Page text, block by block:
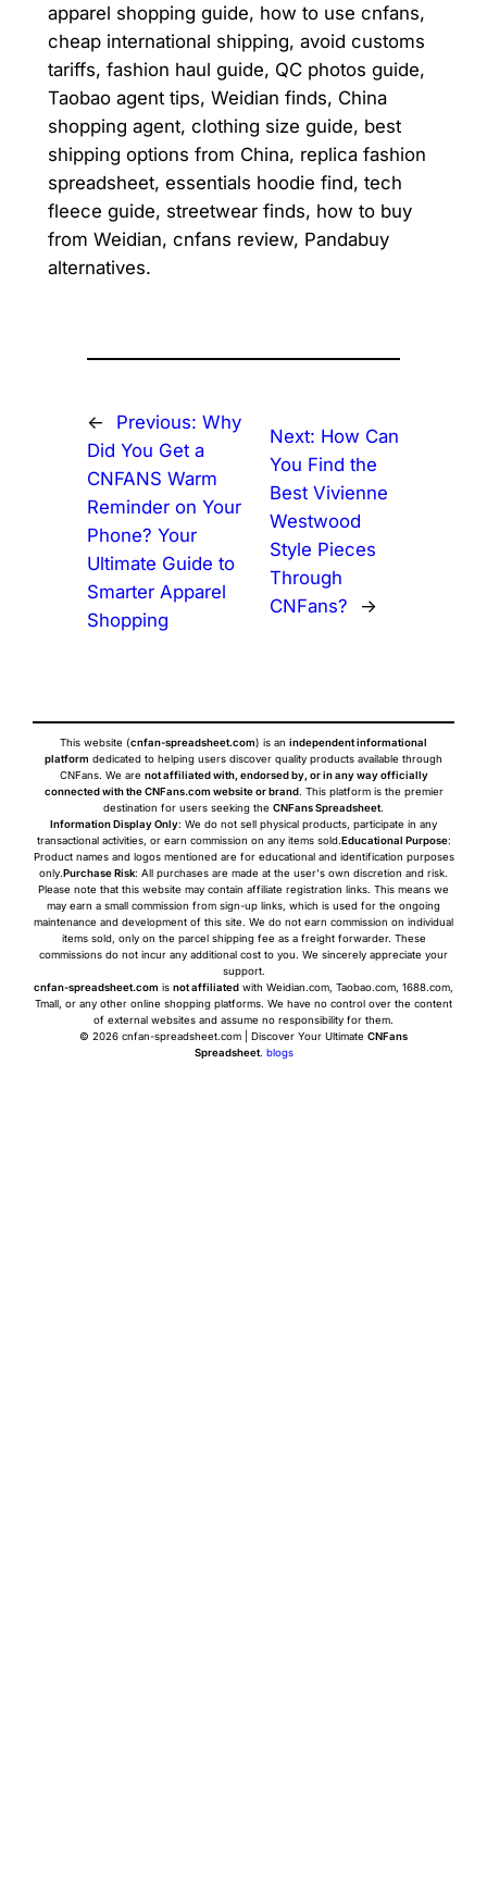
apparel shopping guide, how to use cnfans,
cheap international shipping, avoid customs
tariffs, fashion haul guide, QC photos guide,
Taobao agent tips, Weidian finds, China
shopping agent, clothing size guide, best
shipping options from China, replica fashion
spreadsheet, essentials hoodie find, tech
fleece guide, streetwear finds, how to buy
from Weidian, cnfans review, Pandabuy
alternatives.
← Previous: Why
Did You Get a
CNFANS Warm
Reminder on Your
Phone? Your
Ultimate Guide to
Smarter Apparel
Shopping
Next: How Can
You Find the
Best Vivienne
Westwood
Style Pieces
Through
CNFans?
→
This website (cnfan-spreadsheet.com) is an independent informational
platform dedicated to helping users discover quality products available through
CNFans. We are not affiliated with, endorsed by, or in any way officially
connected with the CNFans.com website or brand. This platform is the premier
destination for users seeking the CNFans Spreadsheet.
Information Display Only: We do not sell physical products, participate in any
transactional activities, or earn commission on any items sold.Educational Purpose:
Product names and logos mentioned are for educational and identification purposes
only.Purchase Risk: All purchases are made at the user's own discretion and risk.
Please note that this website may contain affiliate registration links. This means we
may earn a small commission from sign-up links, which is used for the ongoing
maintenance and development of this site. We do not earn commission on individual
items sold, only on the parcel shipping fee as a freight forwarder. These
commissions do not incur any additional cost to you. We sincerely appreciate your
support.
cnfan-spreadsheet.com is not affiliated with Weidian.com, Taobao.com, 1688.com,
Tmall, or any other online shopping platforms. We have no control over the content
of external websites and assume no responsibility for them.
© 2026 cnfan-spreadsheet.com | Discover Your Ultimate CNFans
Spreadsheet. blogs